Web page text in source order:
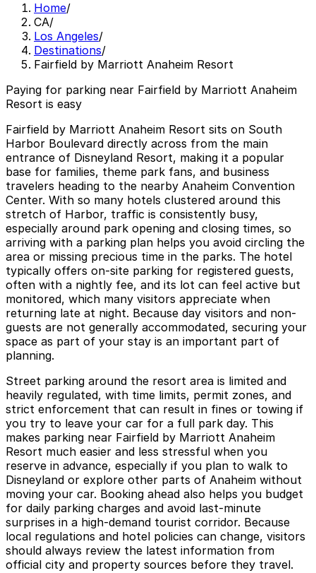
Home/
CA/
Los Angeles/
Destinations/
Fairfield by Marriott Anaheim Resort
Paying for parking near Fairfield by Marriott Anaheim
Resort is easy
Fairfield by Marriott Anaheim Resort sits on South
Harbor Boulevard directly across from the main
entrance of Disneyland Resort, making it a popular
base for families, theme park fans, and business
travelers heading to the nearby Anaheim Convention
Center. With so many hotels clustered around this
stretch of Harbor, traffic is consistently busy,
especially around park opening and closing times, so
arriving with a parking plan helps you avoid circling the
area or missing precious time in the parks. The hotel
typically offers on-site parking for registered guests,
often with a nightly fee, and its lot can feel active but
monitored, which many visitors appreciate when
returning late at night. Because day visitors and non-
guests are not generally accommodated, securing your
space as part of your stay is an important part of
planning.
Street parking around the resort area is limited and
heavily regulated, with time limits, permit zones, and
strict enforcement that can result in fines or towing if
you try to leave your car for a full park day. This
makes parking near Fairfield by Marriott Anaheim
Resort much easier and less stressful when you
reserve in advance, especially if you plan to walk to
Disneyland or explore other parts of Anaheim without
moving your car. Booking ahead also helps you budget
for daily parking charges and avoid last-minute
surprises in a high-demand tourist corridor. Because
local regulations and hotel policies can change, visitors
should always review the latest information from
official city and property sources before they travel.